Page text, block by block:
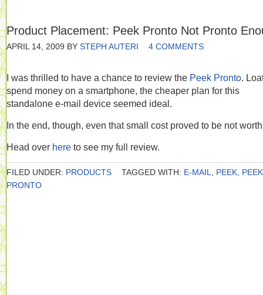
Product Placement: Peek Pronto Not Pronto
APRIL 14, 2009 BY STEPH AUTERI 4 COMMENTS
I was thrilled to have a chance to review the Peek Pronto.
spend money on a smartphone, the cheaper plan for this
standalone e-mail device seemed ideal.
In the end, though, even that small cost proved to be not
Head over here to see my full review.
FILED UNDER: PRODUCTS TAGGED WITH: E-MAIL PEEK PEEK
PRONTO